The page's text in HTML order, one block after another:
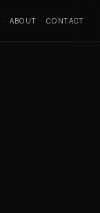
· ABOUT · CONTACT